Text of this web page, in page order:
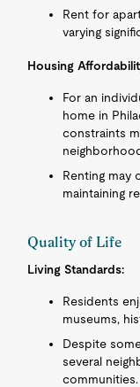
Rent for
varying
Housing
For an
home in
constraints
Renting may
maintaining
Quality of Life
Living Standards:
Residents
museums,
Despite
several
communities.